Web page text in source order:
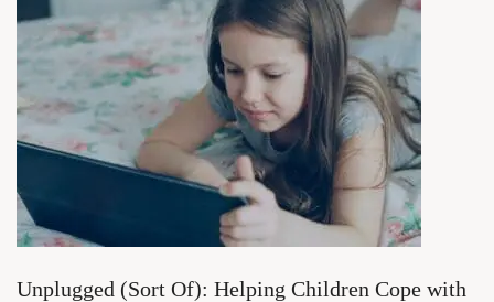
Unplugged (Sort Of): Helping Children Cope with